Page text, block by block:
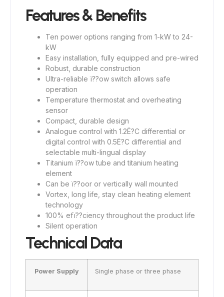
Features & Benefits
Ten power options ranging from 1-kW to 24-
kW
Easy installation, fully equipped and pre-wired
Robust, durable construction
Ultra-reliable ï??ow switch allows safe
operation
Temperature thermostat and overheating
sensor
Compact, durable design
Analogue control with 1.2Ë?C differential or
digital control with 0.5Ë?C differential and
selectable multi-lingual display
Titanium ï??ow tube and titanium heating
element
Can be ï??oor or vertically wall mounted
Vortex, long life, stay clean heating element
technology
100% efï??ciency throughout the product life
Silent operation
Technical Data
Power Supply Single phase or three phase